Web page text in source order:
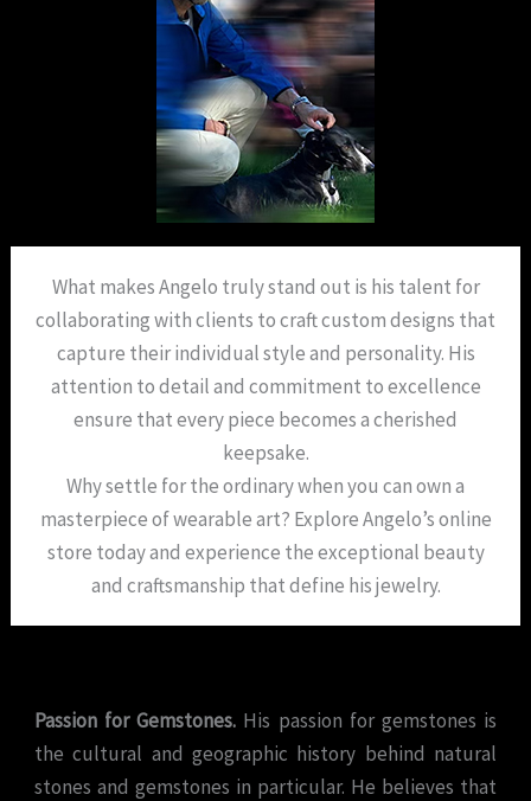
What makes Angelo truly stand out is his talent for
collaborating with clients to craft custom designs that
capture their individual style and personality. His
attention to detail and commitment to excellence
ensure that every piece becomes a cherished
keepsake.
Why settle for the ordinary when you can own a
masterpiece of wearable art? Explore Angelo’s online
store today and experience the exceptional beauty
and craftsmanship that define his jewelry.
Passion for Gemstones. His passion for gemstones is
the cultural and geographic history behind natural
stones and gemstones in particular. He believes that